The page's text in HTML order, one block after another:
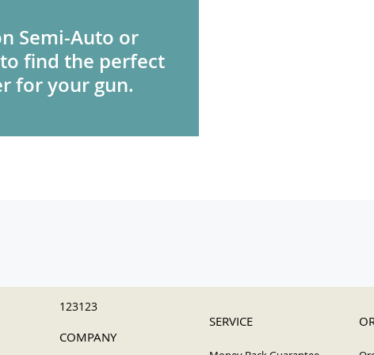
Semi-Auto or
find the perfect
for your gun.
123123
COMPANY
SERVICE